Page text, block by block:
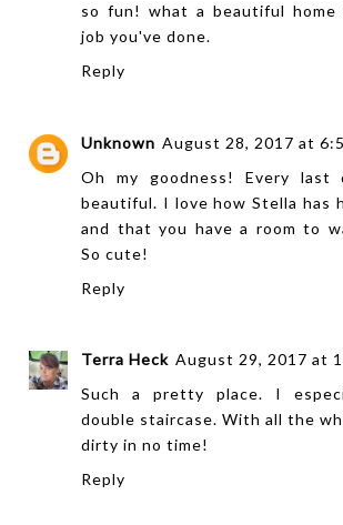
so fun! what a beautiful home
job you've done.
Reply
Unknown August 28, 2017 at
Oh my goodness! Every
beautiful. I love how Stella has
and that you have a room to
So cute!
Reply
Terra Heck August 29, 2017 at
Such a pretty place. I
double staircase. With all the
dirty in no time!
Reply